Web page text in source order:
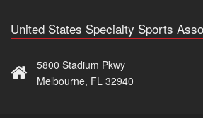
United States Specialty Sports
5800 Stadium Pkwy
Melbourne, FL 32940